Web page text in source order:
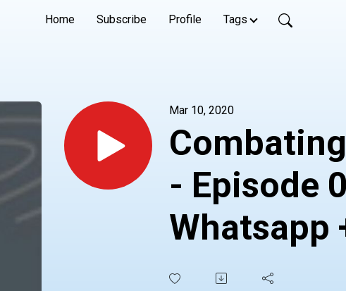
Home Subscribe Profile Tags
Mar 10, 2020
- Episode
Whatsapp